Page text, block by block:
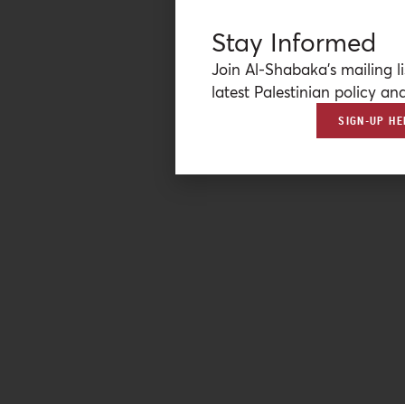
Stay Informed
Join Al-Shabaka’s mailing
latest Palestinian policy
SIGN-UP